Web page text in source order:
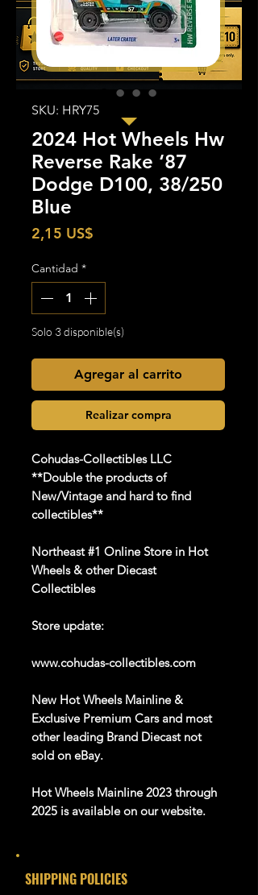
SKU: HRY75
2024 Hot Wheels Hw
Reverse Rake ‘87
Dodge D100, 38/250
Blue
2,15 US$
Cantidad *
Solo 3 disponible(s)
Agregar al carrito
Realizar compra
Cohudas-Collectibles LLC
**Double the products of
New/Vintage and hard to find
collectibles**
Northeast #1 Online Store in Hot
Wheels & other Diecast
Collectibles
Store update:
www.cohudas-collectibles.com
New Hot Wheels Mainline &
Exclusive Premium Cars and most
other leading Brand Diecast not
sold on eBay.
Hot Wheels Mainline 2023 through
2025 is available on our website.
SHIPPING POLICIES